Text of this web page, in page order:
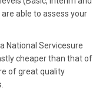
able to assess your
National Servicesure
cheaper than that of
of great quality